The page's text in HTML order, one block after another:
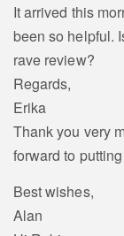
It arrived this
been so helpful.
rave review?
Regards,
Erika
Thank you very
forward to
Best wishes,
Alan